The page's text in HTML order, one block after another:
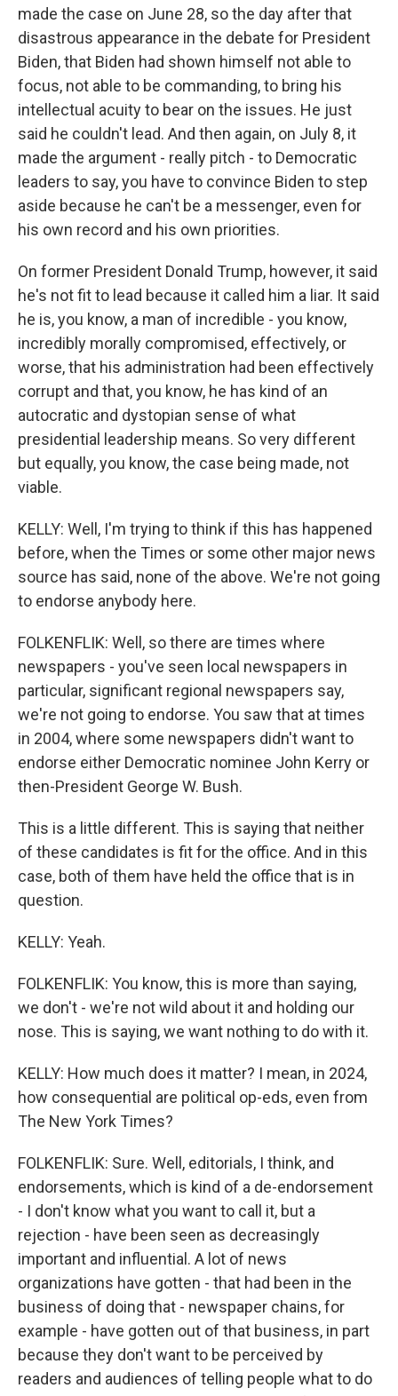
made the case on June 28, so the day after that
disastrous appearance in the debate for President
Biden, that Biden had shown himself not able to
focus, not able to be commanding, to bring his
intellectual acuity to bear on the issues. He just
said he couldn't lead. And then again, on July 8, it
made the argument - really pitch - to Democratic
leaders to say, you have to convince Biden to step
aside because he can't be a messenger, even for
his own record and his own priorities.
On former President Donald Trump, however, it said
he's not fit to lead because it called him a liar. It said
he is, you know, a man of incredible - you know,
incredibly morally compromised, effectively, or
worse, that his administration had been effectively
corrupt and that, you know, he has kind of an
autocratic and dystopian sense of what
presidential leadership means. So very different
but equally, you know, the case being made, not
viable.
KELLY: Well, I'm trying to think if this has happened
before, when the Times or some other major news
source has said, none of the above. We're not going
to endorse anybody here.
FOLKENFLIK: Well, so there are times where
newspapers - you've seen local newspapers in
particular, significant regional newspapers say,
we're not going to endorse. You saw that at times
in 2004, where some newspapers didn't want to
endorse either Democratic nominee John Kerry or
then-President George W. Bush.
This is a little different. This is saying that neither
of these candidates is fit for the office. And in this
case, both of them have held the office that is in
question.
KELLY: Yeah.
FOLKENFLIK: You know, this is more than saying,
we don't - we're not wild about it and holding our
nose. This is saying, we want nothing to do with it.
KELLY: How much does it matter? I mean, in 2024,
how consequential are political op-eds, even from
The New York Times?
FOLKENFLIK: Sure. Well, editorials, I think, and
endorsements, which is kind of a de-endorsement
- I don't know what you want to call it, but a
rejection - have been seen as decreasingly
important and influential. A lot of news
organizations have gotten - that had been in the
business of doing that - newspaper chains, for
example - have gotten out of that business, in part
because they don't want to be perceived by
readers and audiences of telling people what to do